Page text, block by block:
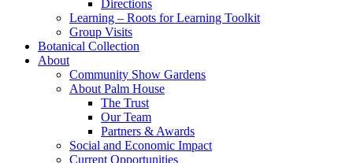
Directions
Learning – Roots for Learning Toolkit
Group Visits
Botanical Collection
About
Community Show Gardens
About Palm House
The Trust
Our Team
Partners & Awards
Social and Economic Impact
Current Opportunities